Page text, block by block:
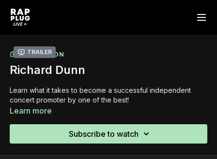
Trailer
COLLECTION
Richard Dunn
Learn what it takes to become a successful independent
concert promoter by one of the best!
Learn more
Subscribe to watch